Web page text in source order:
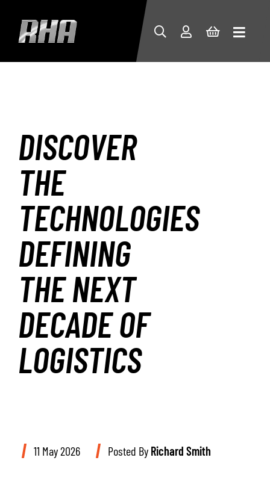
DISCOVER
THE
TECHNOLOGIES
DEFINING
THE NEXT
DECADE OF
LOGISTICS
11 May 2026 Posted By Richard Smith